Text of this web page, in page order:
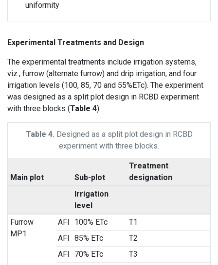
uniformity
Experimental Treatments and Design
The experimental treatments include irrigation systems,
viz., furrow (alternate furrow) and drip irrigation, and four
irrigation levels (100, 85, 70 and 55%ETc). The experiment
was designed as a split plot design in RCBD experiment
with three blocks (Table 4).
Table 4. Designed as a split plot design in RCBD
experiment with three blocks.
Main plot Sub-plot
Treatment
designation
Irrigation
level
Furrow
MP1
AFI 100% ETc
T1
AFI
85% ETc
T2
AFI
70% ETc
T3